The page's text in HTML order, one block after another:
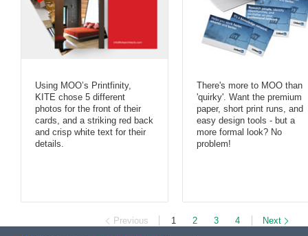
Using MOO’s Printfinity,
KITE chose 5 different
photos for the front of their
cards, and a striking red back
and crisp white text for their
details.
There's more to MOO than
'quirky'. Want the premium
paper, short print runs, and
easy design tools - but a
more formal look? No
problem!
Previous 1 2 3 4 Next